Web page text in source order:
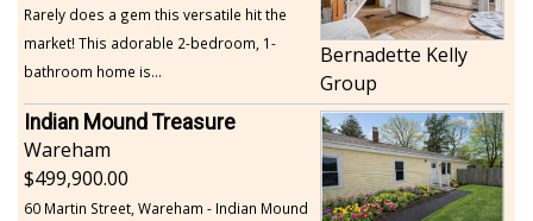
Rarely does a gem this versatile hit the
market! This adorable 2-bedroom, 1-
bathroom home is...
Bernadette Kelly
Group
Indian Mound Treasure
Wareham
499,900.00
60 Martin Street, Wareham - Indian Mound